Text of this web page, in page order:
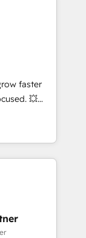
•
•
and
tools
with
marketing,
faster
💥
help you
to
user
your
to be